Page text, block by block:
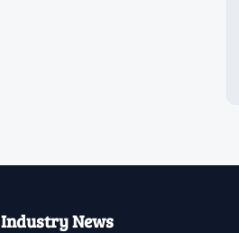
Industry News